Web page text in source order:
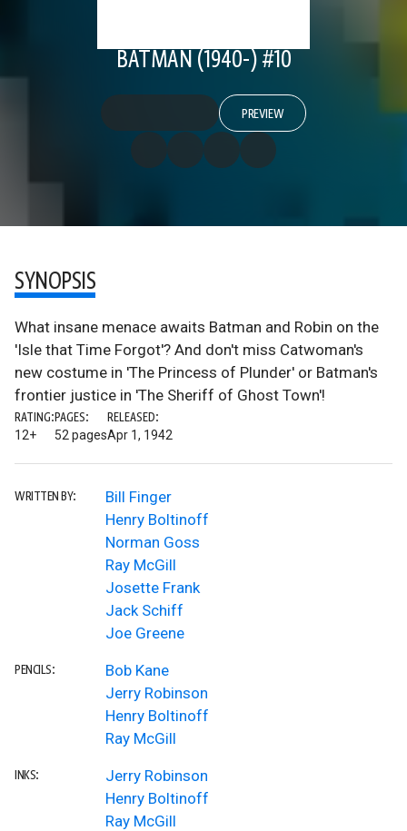
BATMAN (1940-) #10
PREVIEW
SYNOPSIS
What insane menace awaits Batman and Robin on the
'Isle that Time Forgot'? And don't miss Catwoman's
new costume in 'The Princess of Plunder' or Batman's
frontier justice in 'The Sheriff of Ghost Town'!
RATING:
12+
PAGES:
52 pages
RELEASED:
Apr 1, 1942
WRITTEN BY:
Bill Finger
Henry Boltinoff
Norman Goss
Ray McGill
Josette Frank
Jack Schiff
Joe Greene
PENCILS:
Bob Kane
Jerry Robinson
Henry Boltinoff
Ray McGill
INKS:
Jerry Robinson
Henry Boltinoff
Ray McGill